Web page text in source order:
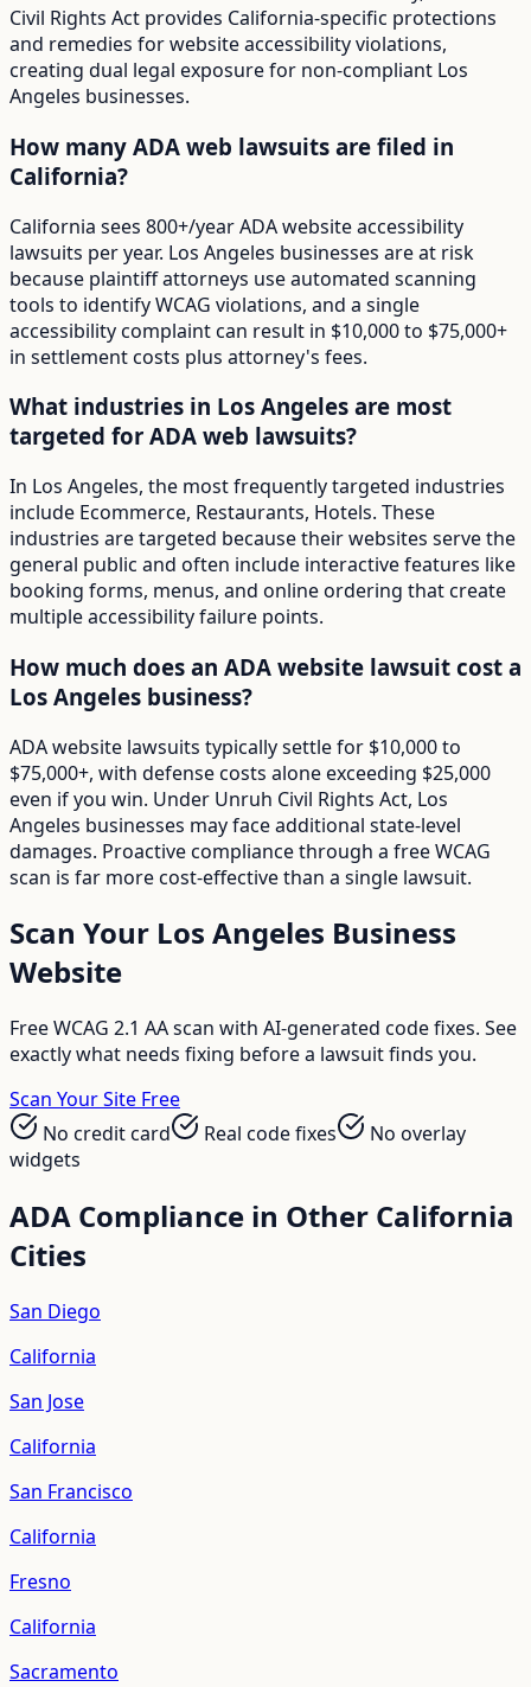
Civil Rights Act provides California-specific protections
and remedies for website accessibility violations,
creating dual legal exposure for non-compliant Los
Angeles businesses.
How many ADA web lawsuits are filed in
California?
California sees 800+/year ADA website accessibility
lawsuits per year. Los Angeles businesses are at risk
because plaintiff attorneys use automated scanning
tools to identify WCAG violations, and a single
accessibility complaint can result in $10,000 to $75,000+
in settlement costs plus attorney's fees.
What industries in Los Angeles are most
targeted for ADA web lawsuits?
In Los Angeles, the most frequently targeted industries
include Ecommerce, Restaurants, Hotels. These
industries are targeted because their websites serve the
general public and often include interactive features like
booking forms, menus, and online ordering that create
multiple accessibility failure points.
How much does an ADA website lawsuit cost a
Los Angeles business?
ADA website lawsuits typically settle for $10,000 to
$75,000+, with defense costs alone exceeding $25,000
even if you win. Under Unruh Civil Rights Act, Los
Angeles businesses may face additional state-level
damages. Proactive compliance through a free WCAG
scan is far more cost-effective than a single lawsuit.
Scan Your Los Angeles Business
Website
Free WCAG 2.1 AA scan with AI-generated code fixes. See
exactly what needs fixing before a lawsuit finds you.
Scan Your Site Free
No credit card
Real code fixes
No overlay
widgets
ADA Compliance in Other California
Cities
San Diego
California
San Jose
California
San Francisco
California
Fresno
California
Sacramento